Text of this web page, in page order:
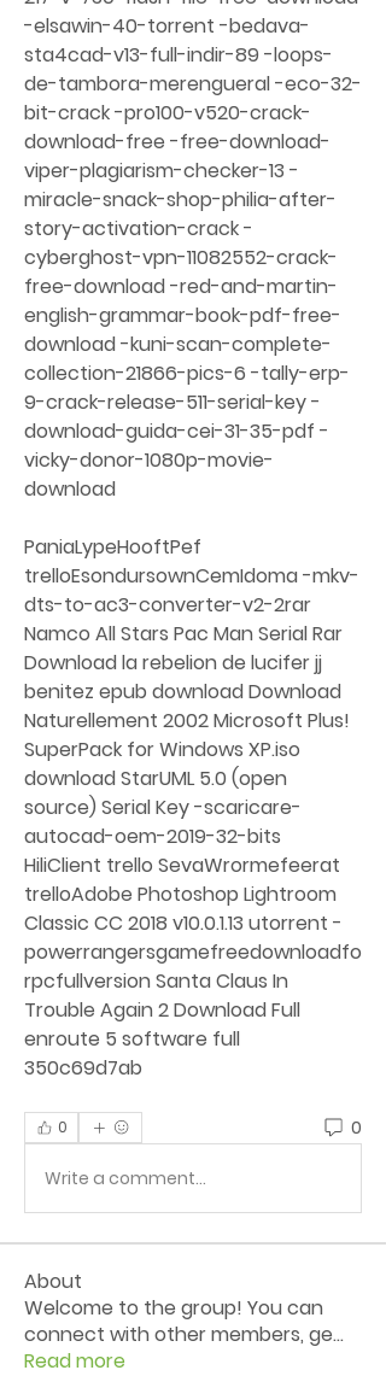
-elsawin-40-torrent -bedava-
sta4cad-v13-full-indir-89 -loops-
de-tambora-merengueral -eco-32-
bit-crack -pro100-v520-crack-
download-free -free-download-
viper-plagiarism-checker-13 -
miracle-snack-shop-philia-after-
story-activation-crack -
cyberghost-vpn-11082552-crack-
free-download -red-and-martin-
english-grammar-book-pdf-free-
download -kuni-scan-complete-
collection-21866-pics-6 -tally-erp-
9-crack-release-511-serial-key -
download-guida-cei-31-35-pdf -
vicky-donor-1080p-movie-
download
PaniaLypeHooftPef
trelloEsondursownCemIdoma -mkv-
dts-to-ac3-converter-v2-2rar
Namco All Stars Pac Man Serial Rar
Download la rebelion de lucifer jj
benitez epub download Download
Naturellement 2002 Microsoft Plus!
SuperPack for Windows XP.iso
download StarUML 5.0 (open
source) Serial Key -scaricare-
autocad-oem-2019-32-bits
HiliClient trello SevaWrormefeerat
trelloAdobe Photoshop Lightroom
Classic CC 2018 v10.0.1.13 utorrent -
powerrangersgamefreedownloadfo
rpcfullversion Santa Claus In
Trouble Again 2 Download Full
enroute 5 software full
350c69d7ab
0 0
Write a comment...
About
Welcome to the group! You can
connect with other members, ge...
Read more